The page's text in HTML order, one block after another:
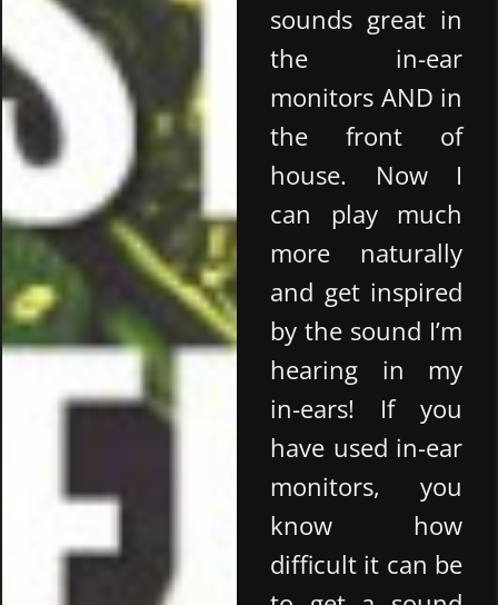
sounds great in
the in-ear
monitors AND in
the front of
house. Now I
can play much
more naturally
and get inspired
by the sound I’m
hearing in my
in-ears! If you
have used in-ear
monitors, you
know how
difficult it can be